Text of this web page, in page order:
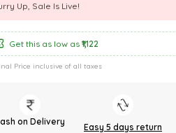
Up, Sale Is Live!
Get this as low as ₹1,122
Price inclusive of all taxes
on Delivery
Easy 5 days return